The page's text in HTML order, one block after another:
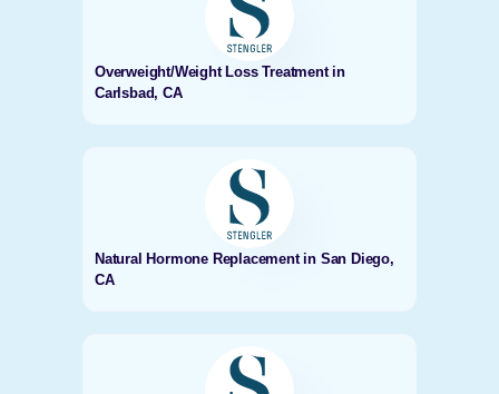
Overweight/Weight Loss Treatment in
Carlsbad, CA
Natural Hormone Replacement in San Diego,
CA